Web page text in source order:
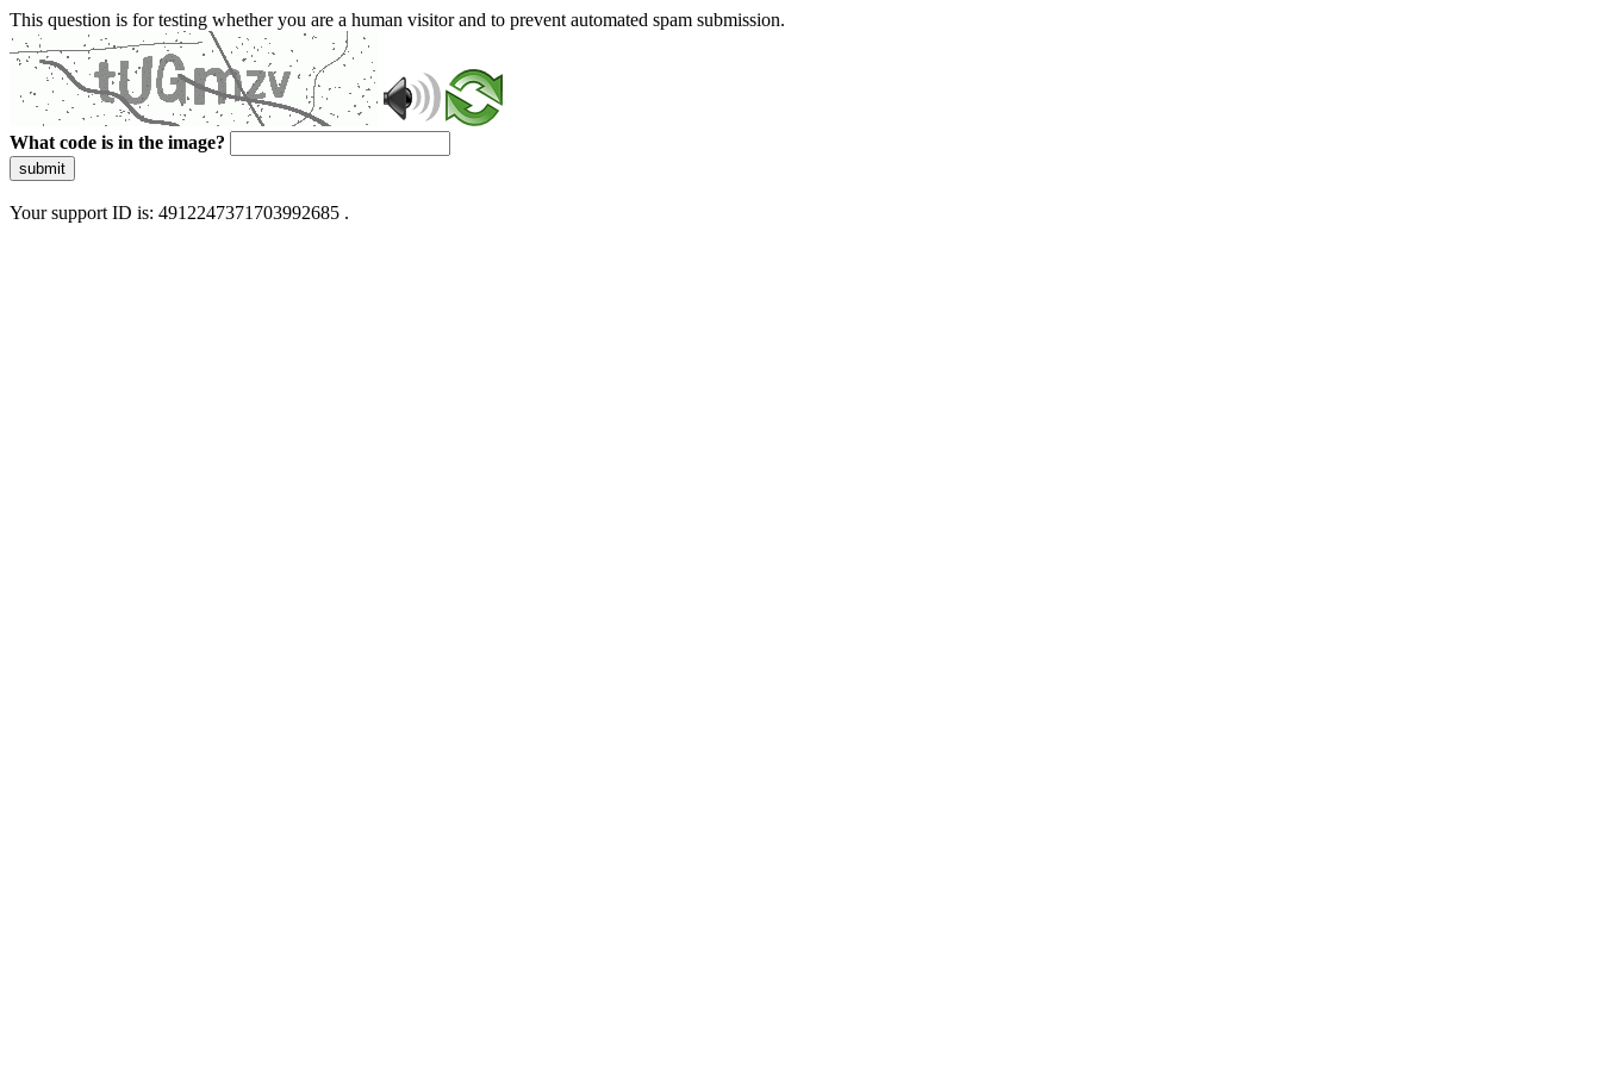
This question is for testing whether you are a human visitor and to prevent automated spam submission.
What code is in the image?
submit
Your support ID is: 4912247371703992685 .